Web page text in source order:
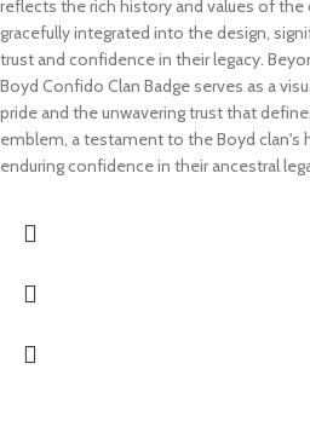
reflects the rich history and values of the
gracefully integrated into the design,
trust and confidence in their legacy.
Boyd Confido Clan Badge serves as a
pride and the unwavering trust that
emblem, a testament to the Boyd
enduring confidence in their ancestral